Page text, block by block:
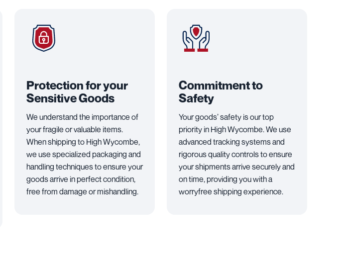
Protection for your
Sensitive Goods
We understand the importance of
your fragile or valuable items.
When shipping to High Wycombe,
we use specialized packaging and
handling techniques to ensure your
goods arrive in perfect condition,
free from damage or mishandling.
Commitment to
Safety
Your goods’ safety is our top
priority in High Wycombe. We use
advanced tracking systems and
rigorous quality controls to ensure
your shipments arrive securely and
on time, providing you with a
worryfree shipping experience.